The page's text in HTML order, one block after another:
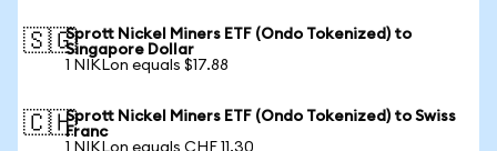
🇸🇬Sprott Nickel Miners ETF (Ondo Tokenized) to
Singapore Dollar
1 NIKLon equals $17.88
🇨🇭Sprott Nickel Miners ETF (Ondo Tokenized) to Swiss
Franc
1 NIKLon equals CHF 11.30